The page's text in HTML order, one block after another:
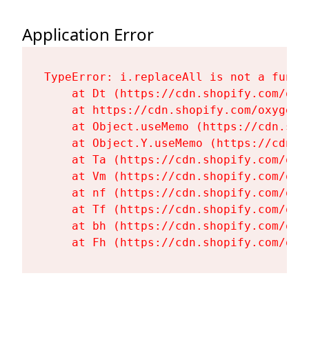
Application Error
TypeError: i.replaceAll is not a
at Dt (https://cdn.shopify.com/
at https://cdn.shopify.com/
at Object.useMemo (https://
at Object.Y.useMemo (https://
at Ta (https://cdn.shopify.com/
at Vm (https://cdn.shopify.com/
at nf (https://cdn.shopify.com/
at Tf (https://cdn.shopify.com/
at bh (https://cdn.shopify.com/
at Fh (https://cdn.shopify.com/